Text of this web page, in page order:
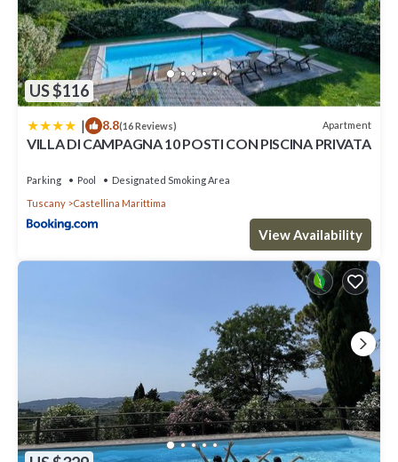
US $116
| 8.8(16 Reviews) Apartment
VILLA DI CAMPAGNA 10 POSTI CON PISCINA PRIVATA
Parking Pool
Designated Smoking Area
Tuscany
Castellina Marittima
View Availability